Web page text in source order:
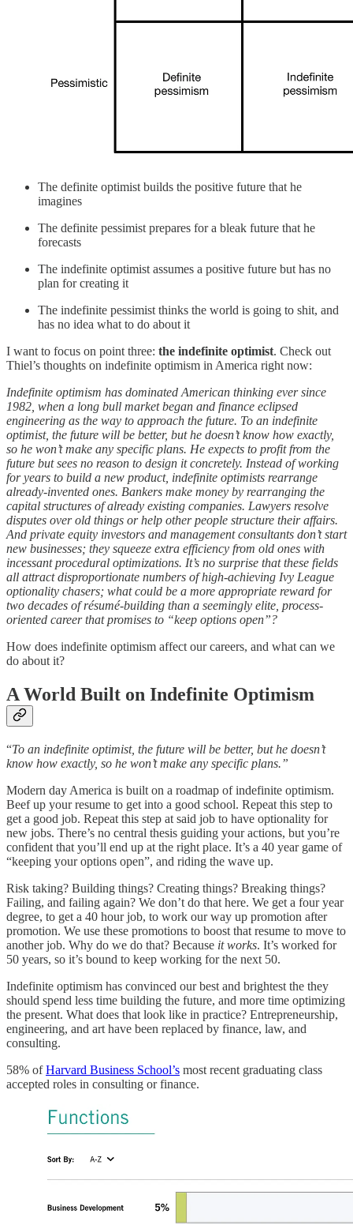
The definite optimist builds the positive future that he
imagines
The definite pessimist prepares for a bleak future that he
forecasts
The indefinite optimist assumes a positive future but has no
plan for creating it
The indefinite pessimist thinks the world is going to shit, and
has no idea what to do about it
I want to focus on point three: the indefinite optimist. Check out
Thiel’s thoughts on indefinite optimism in America right now:
Indefinite optimism has dominated American thinking ever since
1982, when a long bull market began and finance eclipsed
engineering as the way to approach the future. To an indefinite
optimist, the future will be better, but he doesn’t know how exactly,
so he won’t make any specific plans. He expects to profit from the
future but sees no reason to design it concretely. Instead of working
for years to build a new product, indefinite optimists rearrange
already-invented ones. Bankers make money by rearranging the
capital structures of already existing companies. Lawyers resolve
disputes over old things or help other people structure their affairs.
And private equity investors and management consultants don’t start
new businesses; they squeeze extra efficiency from old ones with
incessant procedural optimizations. It’s no surprise that these fields
all attract disproportionate numbers of high-achieving Ivy League
optionality chasers; what could be a more appropriate reward for
two decades of résumé-building than a seemingly elite, process-
oriented career that promises to “keep options open”?
How does indefinite optimism affect our careers, and what can we
do about it?
A World Built on Indefinite Optimism
“To an indefinite optimist, the future will be better, but he doesn’t
know how exactly, so he won’t make any specific plans.”
Modern day America is built on a roadmap of indefinite optimism.
Beef up your resume to get into a good school. Repeat this step to
get a good job. Repeat this step at said job to have optionality for
new jobs. There’s no central thesis guiding your actions, but you’re
confident that you’ll end up at the right place. It’s a 40 year game of
“keeping your options open”, and riding the wave up.
Risk taking? Building things? Creating things? Breaking things?
Failing, and failing again? We don’t do that here. We get a four year
degree, to get a 40 hour job, to work our way up promotion after
promotion. We use these promotions to boost that resume to move to
another job. Why do we do that? Because it works. It’s worked for
50 years, so it’s bound to keep working for the next 50.
Indefinite optimism has convinced our best and brightest the they
should spend less time building the future, and more time optimizing
the present. What does that look like in practice? Entrepreneurship,
engineering, and art have been replaced by finance, law, and
consulting.
58% ofHarvard Business School’s most recent graduating class
accepted roles in consulting or finance.